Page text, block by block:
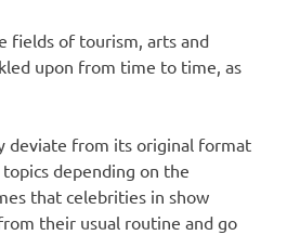
fields of tourism, arts and
upon from time to time, as
deviate from its original format
depending on the
that celebrities in show
their usual routine and go